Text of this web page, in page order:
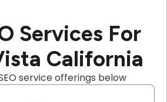
Services For
California
service offerings below